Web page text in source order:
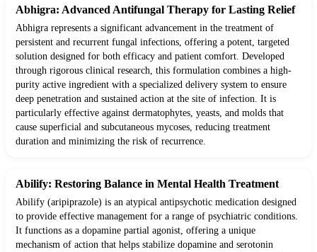
Abhigra: Advanced Antifungal Therapy for Lasting Relief
Abhigra represents a significant advancement in the treatment of
persistent and recurrent fungal infections, offering a potent, targeted
solution designed for both efficacy and patient comfort. Developed
through rigorous clinical research, this formulation combines a high-
purity active ingredient with a specialized delivery system to ensure
deep penetration and sustained action at the site of infection. It is
particularly effective against dermatophytes, yeasts, and molds that
cause superficial and subcutaneous mycoses, reducing treatment
duration and minimizing the risk of recurrence.
Abilify: Restoring Balance in Mental Health Treatment
Abilify (aripiprazole) is an atypical antipsychotic medication designed
to provide effective management for a range of psychiatric conditions.
It functions as a dopamine partial agonist, offering a unique
mechanism of action that helps stabilize dopamine and serotonin